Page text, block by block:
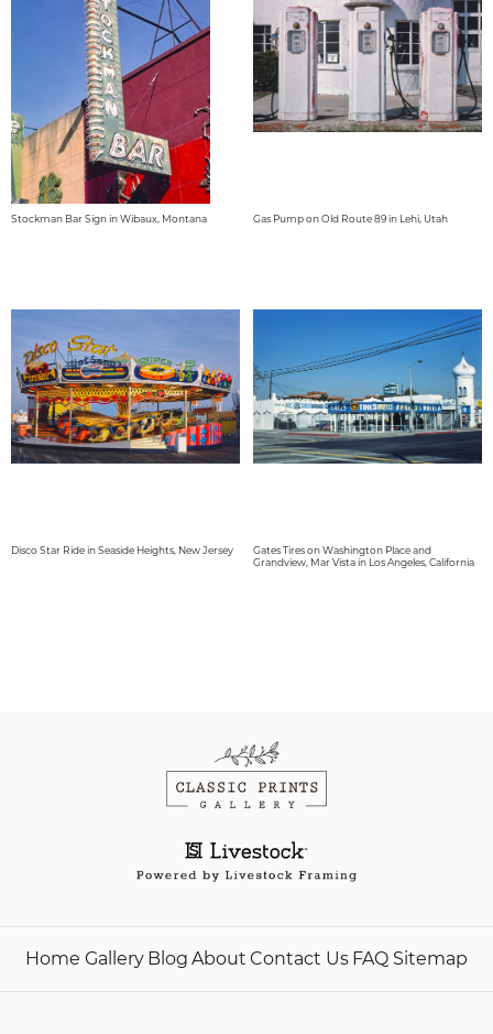
Stockman Bar Sign in Wibaux, Montana Gas Pump on Old Route 89 in Lehi, Utah
Disco Star Ride in Seaside Heights, New Jersey
Gates Tires on Washington Place and
Grandview, Mar Vista in Los Angeles, California
Home Gallery Blog About Contact Us FAQ Sitemap